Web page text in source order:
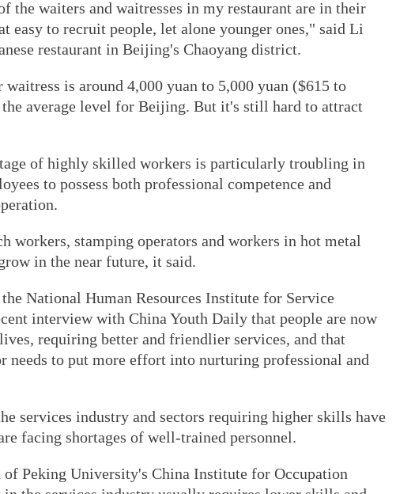
the waiters and waitresses in my restaurant are in their
easy to recruit people, let alone younger ones," said Li
restaurant in Beijing's Chaoyang district.
is around 4,000 yuan to 5,000 yuan ($615 to
average level for Beijing. But it's still hard to attract
of highly skilled workers is particularly troubling in
to possess both professional competence and
workers, stamping operators and workers in hot metal
in the near future, it said.
National Human Resources Institute for Service
interview with China Youth Daily that people are now
requiring better and friendlier services, and that
needs to put more effort into nurturing professional and
services industry and sectors requiring higher skills have
facing shortages of well-trained personnel.
Peking University's China Institute for Occupation